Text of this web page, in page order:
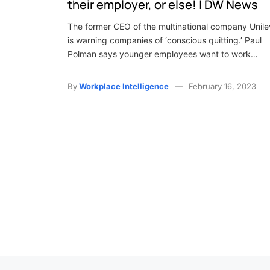
their employer, or else! | DW News
The former CEO of the multinational company
is warning companies of ‘conscious quitting.’ Paul
Polman says younger employees want to work…
ByWorkplace Intelligence February 16, 2023